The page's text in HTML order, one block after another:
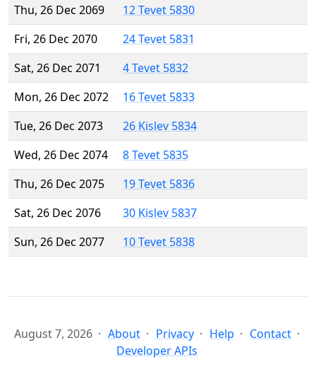
Thu, 26 Dec 2069
12 Tevet 5830
Fri, 26 Dec 2070
24 Tevet 5831
Sat, 26 Dec 2071
4 Tevet 5832
Mon, 26 Dec 2072
16 Tevet 5833
Tue, 26 Dec 2073
26 Kislev 5834
Wed, 26 Dec 2074
8 Tevet 5835
Thu, 26 Dec 2075
19 Tevet 5836
Sat, 26 Dec 2076
30 Kislev 5837
Sun, 26 Dec 2077
10 Tevet 5838
August 7, 2026 About Privacy Help
Contact
Developer APIs